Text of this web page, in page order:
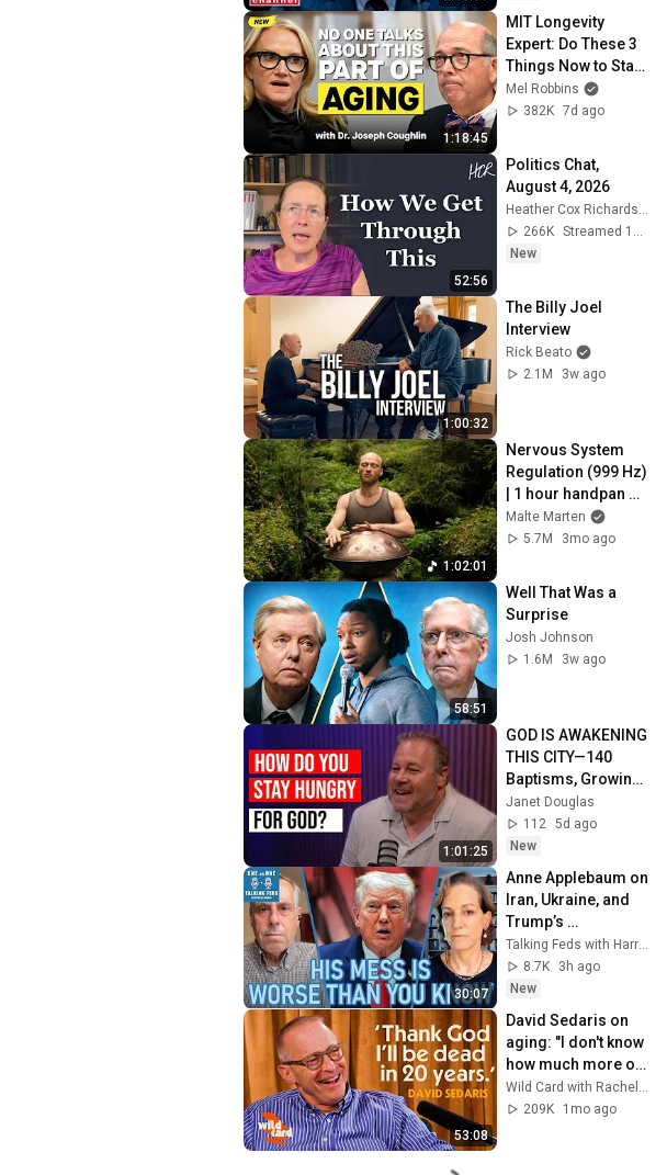
1:18:45
MIT Longevity
Expert: Do These 3
Things Now to Stay
Young, Live Longer,
& Keep Your
Mel Robbins
382K 7d ago
52:56
Politics Chat,
August 4, 2026
Heather Cox Richardson
266K
Streamed 1d ago
New
1:00:32
The Billy Joel
Interview
Rick Beato
2.1M
3w ago
1:02:01
Nervous System
Regulation (999 Hz)
| 1 hour handpan
music | Malte
Marten
Malte Marten
5.7M
3mo ago
58:51
Well That Was a
Surprise
Josh Johnson
1.6M
3w ago
1:01:25
GOD IS AWAKENING
THIS CITY—140
Baptisms, Growing
Hunger, and
Churches Are Still
Unprepared
Janet Douglas
112
5d ago
New
30:07
Anne Applebaum on
Iran, Ukraine, and
Trump’s
Kleptocracy
8.7K
3h ago
New
53:08
David Sedaris on
aging: "I don't know
how much more of
this I can take"
Wild Card with Rachel Martin and 2 more
209K
1mo ago